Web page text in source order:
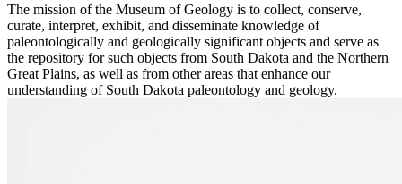
The mission of the Museum of Geology is to collect, conserve,
curate, interpret, exhibit, and disseminate knowledge of
paleontologically and geologically significant objects and serve as
the repository for such objects from South Dakota and the Northern
Great Plains, as well as from other areas that enhance our
understanding of South Dakota paleontology and geology.